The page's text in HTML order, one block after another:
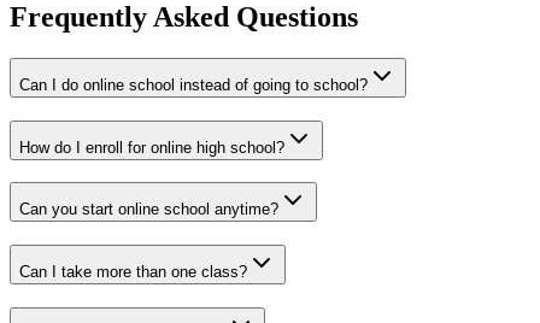
Frequently Asked Questions
Can I do online school instead of going to school?
How do I enroll for online high school?
Can you start online school anytime?
Can I take more than one class?